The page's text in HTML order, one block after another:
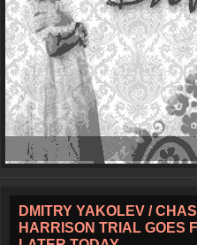
DMITRY YAKOLEV /
HARRISON TRIAL GOES